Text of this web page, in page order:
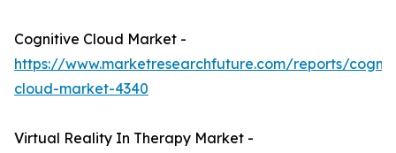
Cognitive Cloud Market -
https://www.marketresearchfuture.com/reports/
cloud-market-4340
Virtual Reality In Therapy Market -